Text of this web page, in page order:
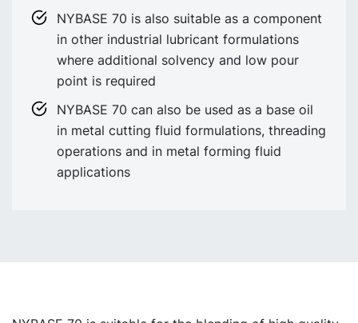
NYBASE 70 is also suitable as a component
in other industrial lubricant formulations
where additional solvency and low pour
point is required
NYBASE 70 can also be used as a base oil
in metal cutting fluid formulations, threading
operations and in metal forming fluid
applications